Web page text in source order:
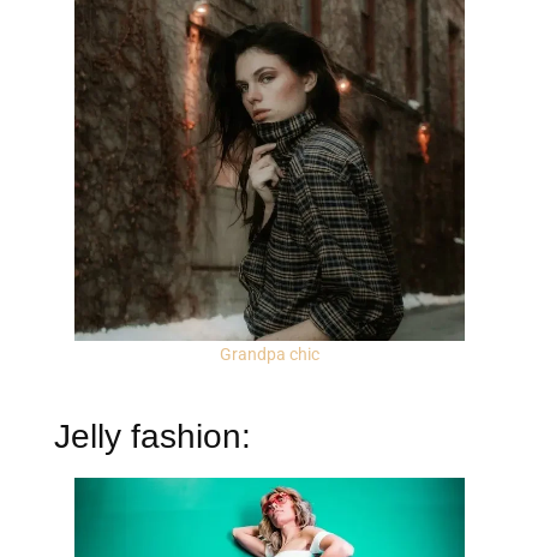
Grandpa chic
Jelly fashion: